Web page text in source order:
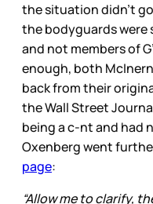
the situation didn’t
the bodyguards were
and not members of
enough, both
back from their
the Wall Street
being a c-nt and had
Oxenberg went
page:
“Allow me to clarify,